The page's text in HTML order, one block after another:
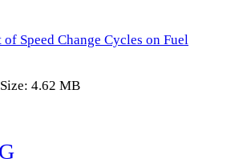
Speed Change Cycles on Fuel
4.62 MB